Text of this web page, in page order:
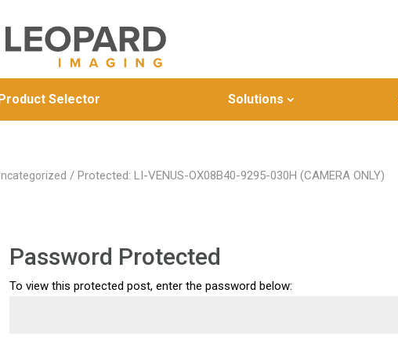
Selector Solutions
/ Protected: LI-VENUS-OX08B40-9295-030H (CAMERA ONLY)
Password Protected
To view this protected post, enter the password below: